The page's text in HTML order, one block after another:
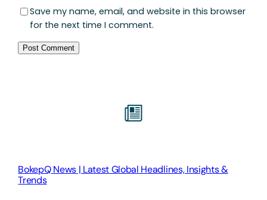
Save my name, email, and website in this browser
for the next time I comment.
BokepQ News | Latest Global Headlines, Insights &
Trends